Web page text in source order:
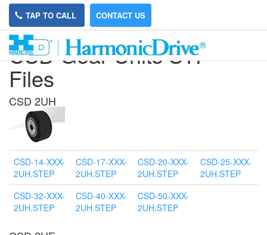
TAP TO CALL CONTACT US
CSD Gear Units STP
Files
CSD 2UH
CSD-14-XXX-
2UH.STEP
CSD-17-XXX-
2UH.STEP
CSD-20-XXX-
2UH.STEP
CSD-25-XXX-
2UH.STEP
CSD-32-XXX-
2UH.STEP
CSD-40-XXX-
2UH.STEP
CSD-50-XXX-
2UH.STEP